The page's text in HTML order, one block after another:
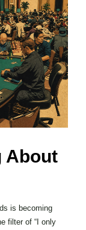
About
is becoming
filter of “I only